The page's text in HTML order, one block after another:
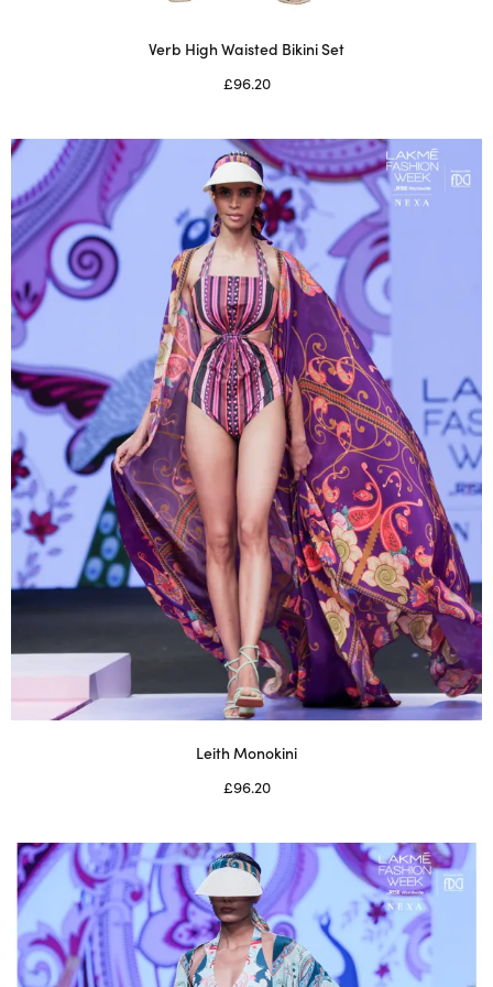
Verb High Waisted Bikini Set
£96.20
product
has
multiple
variants.
The
options
may
be
chosen
on
the
product
page
Leith Monokini
£96.20
product
has
multiple
variants.
The